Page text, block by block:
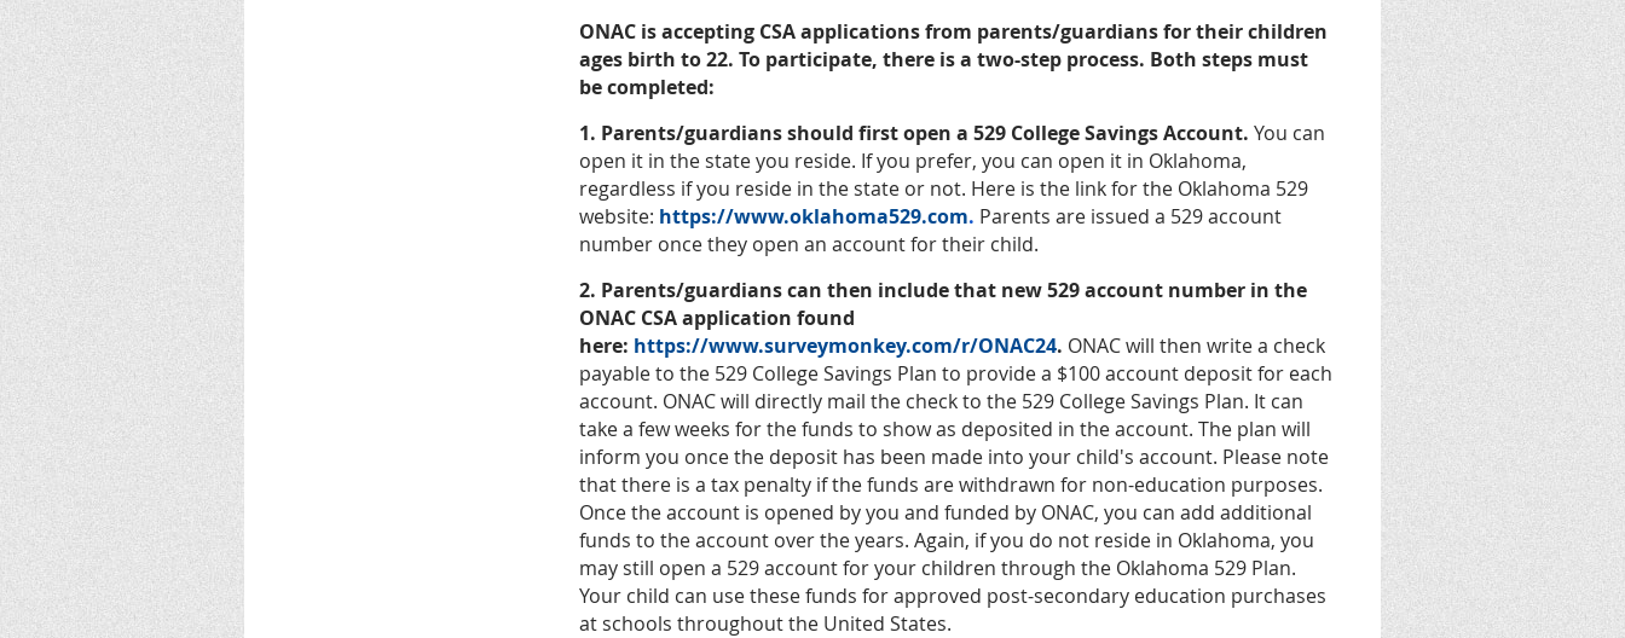
ONAC is accepting CSA applications from parents/guardians for their children
ages birth to 22. To participate, there is a two-step process. Both steps must
be completed:
1. Parents/guardians should first open a 529 College Savings Account. You can
open it in the state you reside. If you prefer, you can open it in Oklahoma,
regardless if you reside in the state or not. Here is the link for the Oklahoma 529
website: https://www.oklahoma529.com. Parents are issued a 529 account
number once they open an account for their child.
2. Parents/guardians can then include that new 529 account number in the
ONAC CSA application found
here: https://www.surveymonkey.com/r/ONAC24. ONAC will then write a check
payable to the 529 College Savings Plan to provide a $100 account deposit for each
account. ONAC will directly mail the check to the 529 College Savings Plan. It can
take a few weeks for the funds to show as deposited in the account. The plan will
inform you once the deposit has been made into your child's account. Please note
that there is a tax penalty if the funds are withdrawn for non-education purposes.
Once the account is opened by you and funded by ONAC, you can add additional
funds to the account over the years. Again, if you do not reside in Oklahoma, you
may still open a 529 account for your children through the Oklahoma 529 Plan.
Your child can use these funds for approved post-secondary education purchases
at schools throughout the United States.